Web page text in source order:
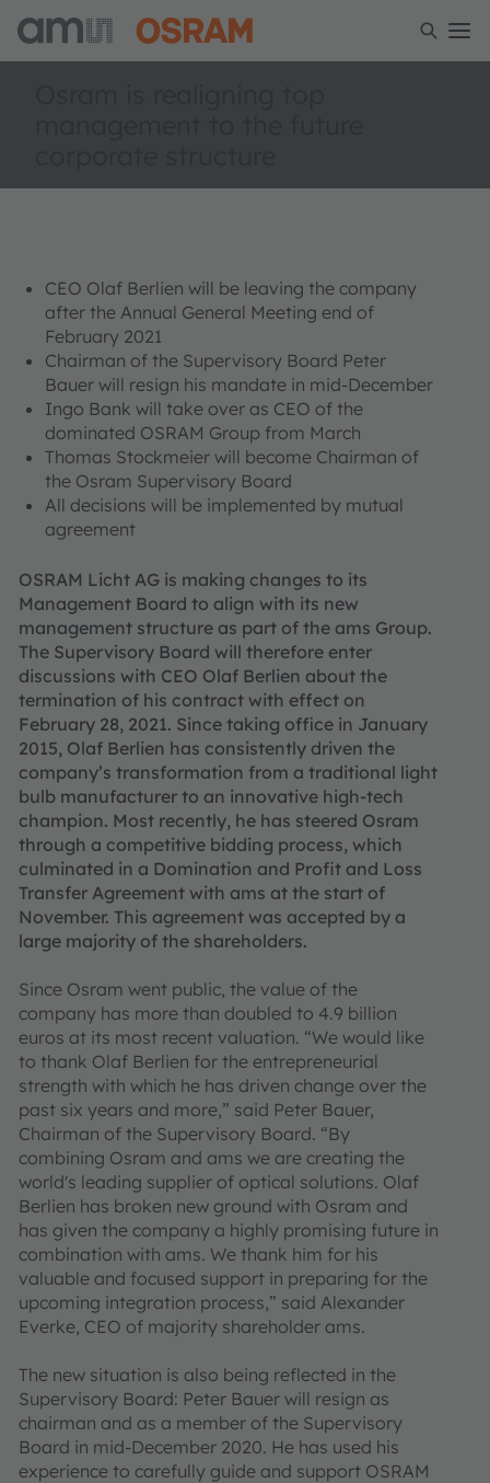
CEO Olaf Berlien will be leaving the company
after the Annual General Meeting end of
February 2021
Chairman of the Supervisory Board Peter
Bauer will resign his mandate in mid-December
Ingo Bank will take over as CEO of the
dominated OSRAM Group from March
Thomas Stockmeier will become Chairman of
the Osram Supervisory Board
All decisions will be implemented by mutual
agreement
OSRAM Licht AG is making changes to its
Management Board to align with its new
management structure as part of the ams Group.
The Supervisory Board will therefore enter
discussions with CEO Olaf Berlien about the
termination of his contract with effect on
February 28, 2021. Since taking office in January
2015, Olaf Berlien has consistently driven the
company’s transformation from a traditional light
bulb manufacturer to an innovative high-tech
champion. Most recently, he has steered Osram
through a competitive bidding process, which
culminated in a Domination and Profit and Loss
Transfer Agreement with ams at the start of
November. This agreement was accepted by a
large majority of the shareholders.
Since Osram went public, the value of the
company has more than doubled to 4.9 billion
euros at its most recent valuation. “We would like
to thank Olaf Berlien for the entrepreneurial
strength with which he has driven change over the
past six years and more,” said Peter Bauer,
Chairman of the Supervisory Board. “By
combining Osram and ams we are creating the
world's leading supplier of optical solutions. Olaf
Berlien has broken new ground with Osram and
has given the company a highly promising future in
combination with ams. We thank him for his
valuable and focused support in preparing for the
upcoming integration process,” said Alexander
Everke, CEO of majority shareholder ams.
The new situation is also being reflected in the
Supervisory Board: Peter Bauer will resign as
chairman and as a member of the Supervisory
Board in mid-December 2020. He has used his
experience to carefully guide and support OSRAM